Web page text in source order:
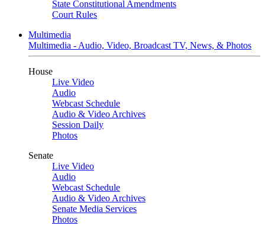
State Constitutional Amendments
Court Rules
Multimedia
Multimedia - Audio, Video, Broadcast TV, News, & Photos
House
Live Video
Audio
Webcast Schedule
Audio & Video Archives
Session Daily
Photos
Senate
Live Video
Audio
Webcast Schedule
Audio & Video Archives
Senate Media Services
Photos